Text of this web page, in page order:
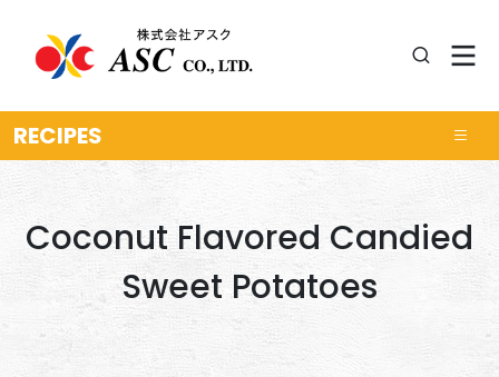
RECIPES
Coconut Flavored Candied
Sweet Potatoes